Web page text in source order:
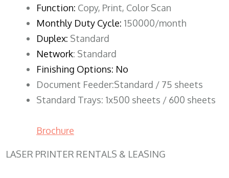
Function: Copy, Print, Color Scan
Monthly Duty Cycle: 150000/month
Duplex: Standard
Network: Standard
Finishing Options: No
Document Feeder:Standard / 75 sheets
Standard Trays: 1x500 sheets / 600 sheets
Brochure
LASER PRINTER RENTALS & LEASING